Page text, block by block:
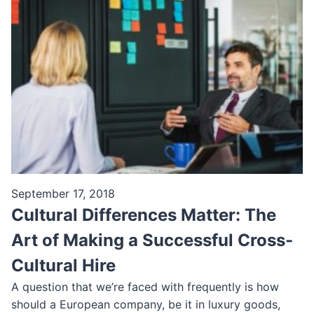
September 17, 2018
Cultural Differences Matter: The
Art of Making a Successful Cross-
Cultural Hire
A question that we’re faced with frequently is how
should a European company, be it in luxury goods,